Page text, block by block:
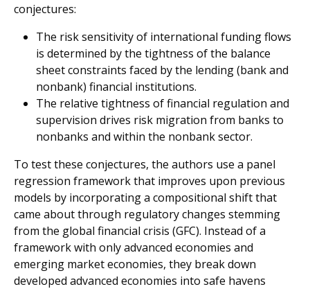
conjectures:
The risk sensitivity of international funding flows
is determined by the tightness of the balance
sheet constraints faced by the lending (bank and
nonbank) financial institutions.
The relative tightness of financial regulation and
supervision drives risk migration from banks to
nonbanks and within the nonbank sector.
To test these conjectures, the authors use a panel
regression framework that improves upon previous
models by incorporating a compositional shift that
came about through regulatory changes stemming
from the global financial crisis (GFC). Instead of a
framework with only advanced economies and
emerging market economies, they break down
developed advanced economies into safe havens